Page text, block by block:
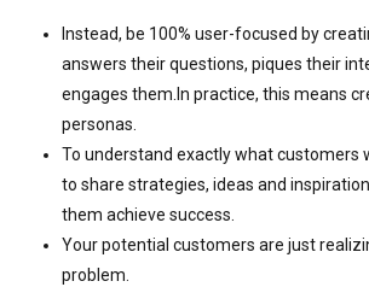
Instead, be 100% user-focused by
answers their questions, piques their
engages them.In practice, this means
personas.
To understand exactly what customers
to share strategies, ideas and
them achieve success.
Your potential customers are just
problem.